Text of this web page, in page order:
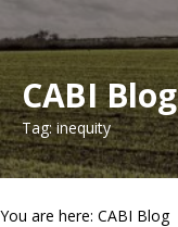
CABI Blog
Tag: inequity
You are here: CABI Blog